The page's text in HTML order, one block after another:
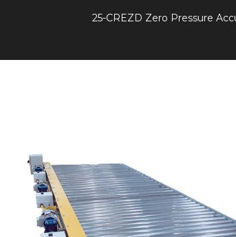
25-CREZD Zero Pressure